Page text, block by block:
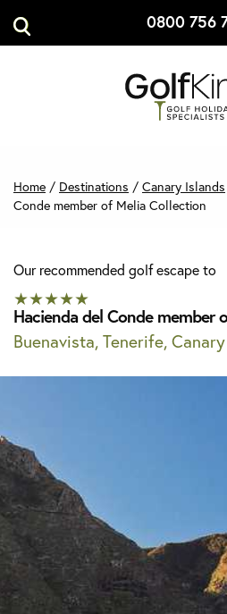
0800 756
Caddies
Immersive
MANAGE MY
Home / Destinations / Canary Islands
Conde member of Melia Collection
Our recommended golf escape to
★★★★★
Hacienda del Conde member
Buenavista, Tenerife,